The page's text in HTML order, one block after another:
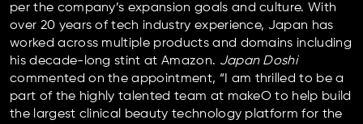
per the company’s expansion goals and culture. With
over 20 years of tech industry experience, Japan has
worked across multiple products and domains including
his decade-long stint at Amazon. Japan Doshi
commented on the appointment, “I am thrilled to be a
part of the highly talented team at makeO to help build
the largest clinical beauty technology platform for the